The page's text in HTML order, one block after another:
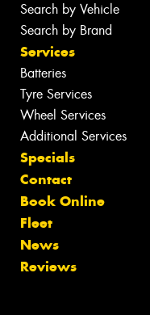
Search by Vehicle
Search by Brand
Services
Batteries
Tyre Services
Wheel Services
Additional Services
Specials
Contact
Book Online
Fleet
News
Reviews